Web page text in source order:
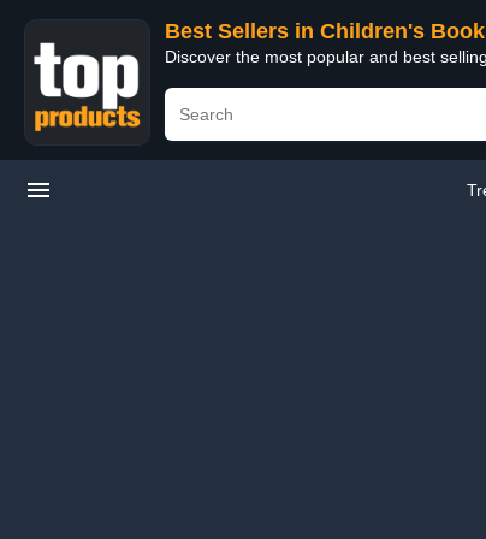
Best Sellers in Children's
Discover the most popular and best